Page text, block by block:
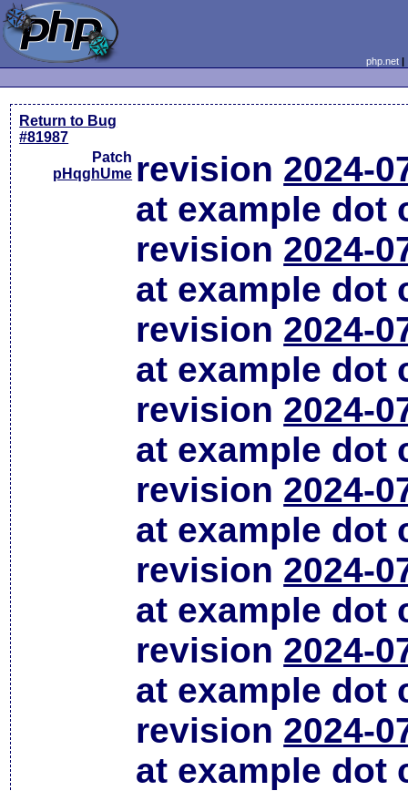
php.net
Return to Bug
#81987
Patch
pHqghUme revision 2024-
at example dot
revision 2024-
at example dot
revision 2024-
at example dot
revision 2024-
at example dot
revision 2024-
at example dot
revision 2024-
at example dot
revision 2024-
at example dot
revision 2024-
at example dot